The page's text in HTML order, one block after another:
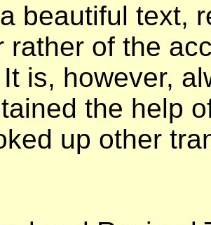
beautiful text,
rather of the
is, however,
the help
up other